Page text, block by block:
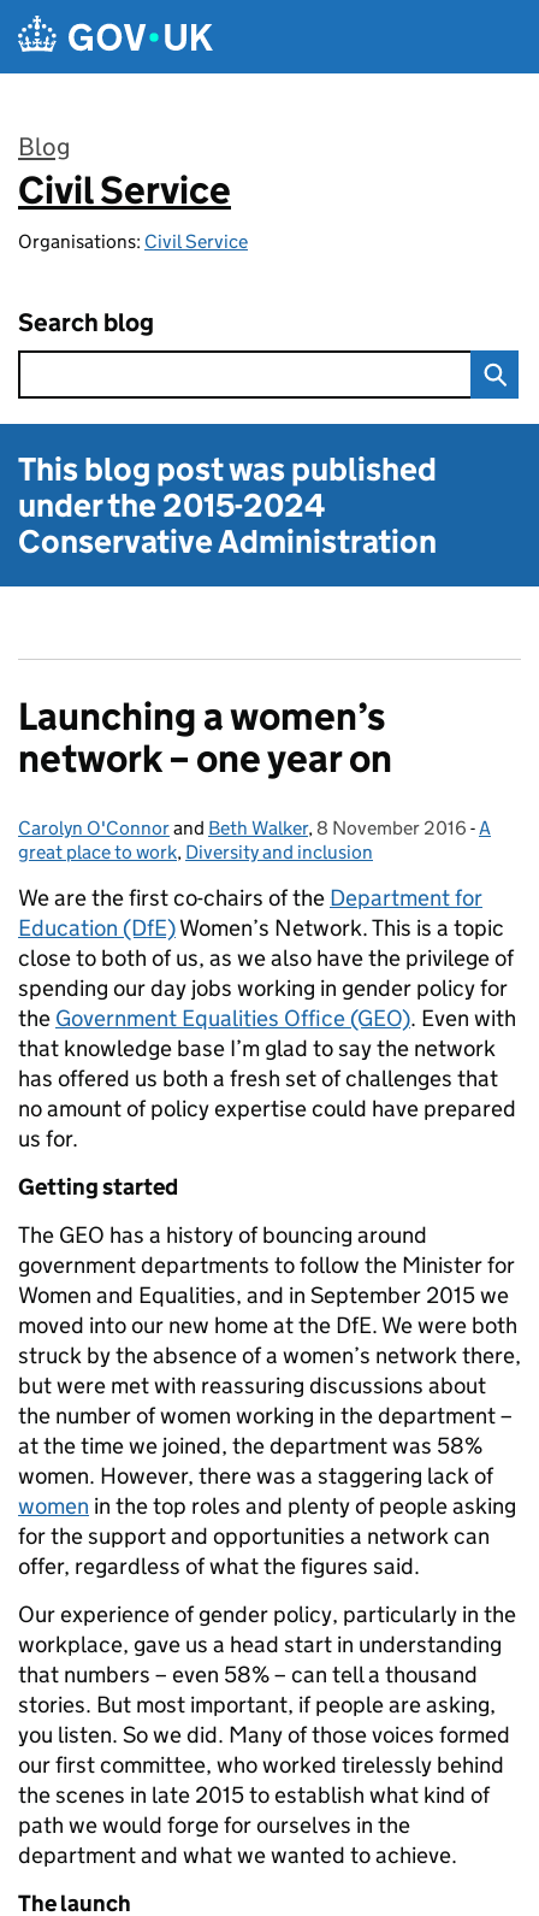
Skip to main content
Blog
:
Civil Service
Organisations: Civil Service
Search blog
This blog post was published
under the2015-2024
Conservative Administration
Launching a women’s
network – one year on
Posted by:
Carolyn O'Connorand Beth Walker, Posted on:
8 November 2016 -A
great place to work, Diversity and inclusion
We are the first co-chairs of the Department for
Education (DfE)Women’s Network. This is a topic
close to both of us, as we also have the privilege of
spending our day jobs working in gender policy for
the Government Equalities Office (GEO). Even with
that knowledge base I’m glad to say the network
has offered us both a fresh set of challenges that
no amount of policy expertise could have prepared
us for.
Getting started
The GEO has a history of bouncing around
government departments to follow the Minister for
Women and Equalities, and in September 2015 we
moved into our new home at the DfE. We were both
struck by the absence of a women’s network there,
but were met with reassuring discussions about
the number of women working in the department –
at the time we joined, the department was 58%
women. However, there was a staggering lack of
women in the top roles and plenty of people asking
for the support and opportunities a network can
offer, regardless of what the figures said.
Our experience of gender policy, particularly in the
workplace, gave us a head start in understanding
that numbers – even 58% – can tell a thousand
stories. But most important, if people are asking,
you listen. So we did. Many of those voices formed
our first committee, who worked tirelessly behind
the scenes in late 2015 to establish what kind of
path we would forge for ourselves in the
department and what we wanted to achieve.
The launch